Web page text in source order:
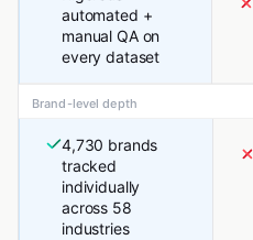
automated +
manual QA on
every dataset
Brand-level depth
4,730 brands
tracked
individually
across 58
industries